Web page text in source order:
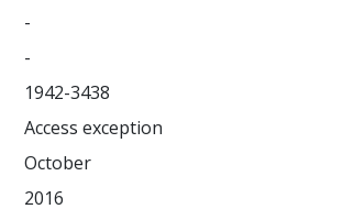
-
-
1942-3438
Access exception
October
2016